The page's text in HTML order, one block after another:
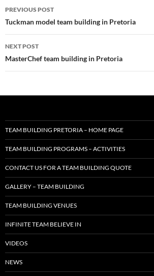
Post
navigation
PREVIOUS POST
Tuckman model team building in Pretoria
NEXT POST
MasterChef team building in Pretoria
TEAM BUILDING PRETORIA – HOME PAGE
TEAM BUILDING PROGRAMS – ACTIVITIES
CONTACT US FOR A TEAM BUILDING QUOTE
GALLERY – TEAM BUILDING
TEAM BUILDING VENUES
INFINITE TEAM BELIEVE IN
VIDEOS
NEWS